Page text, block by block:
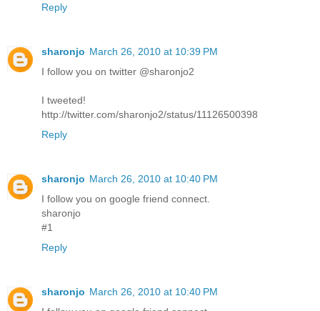
Reply
sharonjo March 26, 2010 at 10:39 PM
I follow you on twitter @sharonjo2
I tweeted!
http://twitter.com/sharonjo2/status/11126500398
Reply
sharonjo March 26, 2010 at 10:40 PM
I follow you on google friend connect.
sharonjo
#1
Reply
sharonjo March 26, 2010 at 10:40 PM